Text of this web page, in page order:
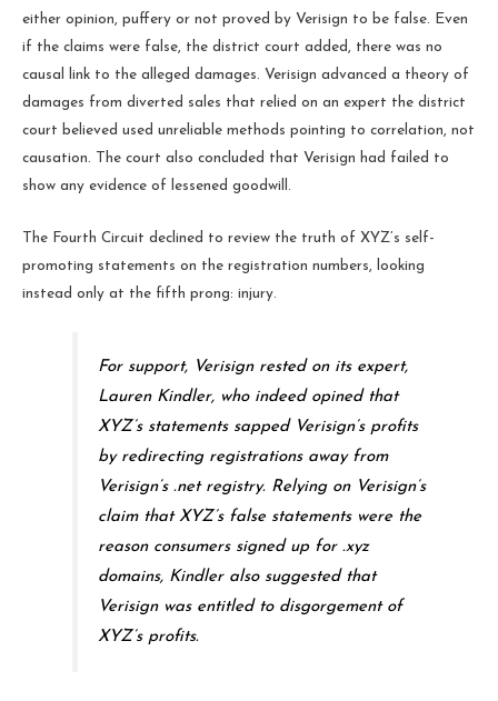
either opinion, puffery or not proved by Verisign to be false. Even
if the claims were false, the district court added, there was no
causal link to the alleged damages. Verisign advanced a theory of
damages from diverted sales that relied on an expert the district
court believed used unreliable methods pointing to correlation, not
causation. The court also concluded that Verisign had failed to
show any evidence of lessened goodwill.
The Fourth Circuit declined to review the truth of XYZ’s self-
promoting statements on the registration numbers, looking
instead only at the fifth prong: injury.
For support, Verisign rested on its expert,
Lauren Kindler, who indeed opined that
XYZ’s statements sapped Verisign’s profits
by redirecting registrations away from
Verisign’s .net registry. Relying on Verisign’s
claim that XYZ’s false statements were the
reason consumers signed up for .xyz
domains, Kindler also suggested that
Verisign was entitled to disgorgement of
XYZ’s profits.